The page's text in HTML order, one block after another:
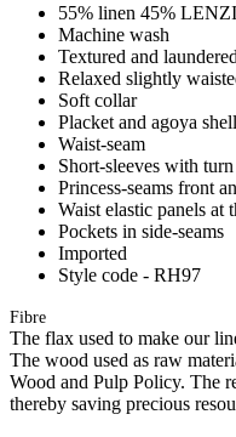
55% linen 45%
Machine wash
Textured and
Relaxed slightly
Soft collar
Placket and agoya
Waist-seam
Short-sleeves with
Princess-seams front
Waist elastic panels at
Pockets in side-seams
Imported
Style code - RH97
Fibre
The flax used to make our
The wood used as raw
Wood and Pulp Policy. The
thereby saving precious